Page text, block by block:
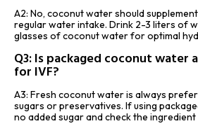
A2: No, coconut water should
regular water intake. Drink 2-3 liters of
glasses of coconut water for optimal
Q3: Is packaged coconut water
for IVF?
A3: Fresh coconut water is always
sugars or preservatives. If using
no added sugar and check the ingredient